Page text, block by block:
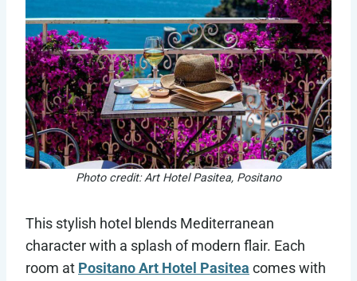
Photo credit: Art Hotel Pasitea, Positano
This stylish hotel blends Mediterranean
character with a splash of modern flair. Each
room at Positano Art Hotel Pasitea comes with